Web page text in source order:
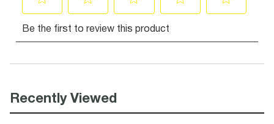
Recently Viewed